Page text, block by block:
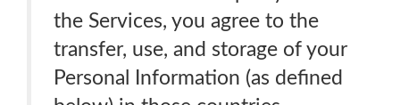
the Services, you agree to the
transfer, use, and storage of your
Personal Information (as defined